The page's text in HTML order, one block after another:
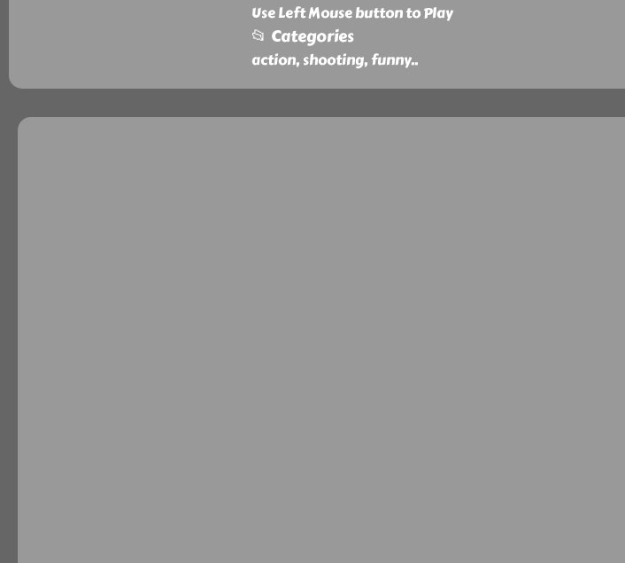
Use Left Mouse button to Play
📂 Categories
action, shooting, funny..